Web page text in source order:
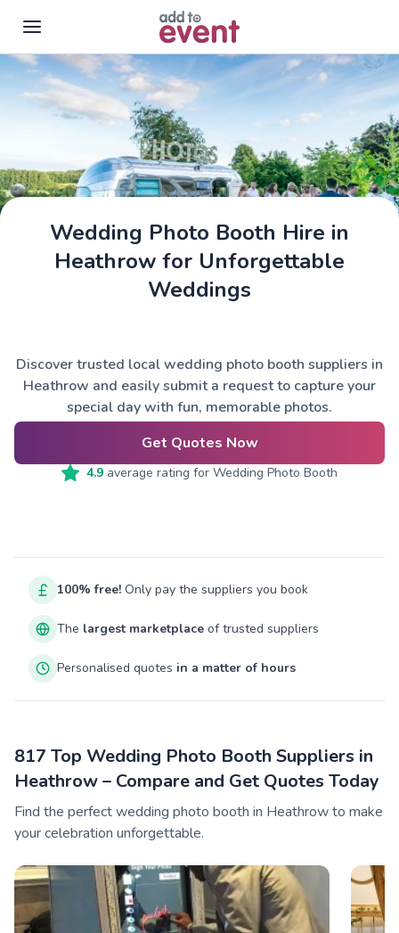
Skip to main content
Wedding Photo Booth Hire in
Heathrow for Unforgettable
Weddings
Discover trusted local wedding photo booth suppliers in
Heathrow and easily submit a request to capture your
special day with fun, memorable photos.
Get Quotes Now
4.9 average rating for Wedding Photo Booth
100% free! Only pay the suppliers you book
The largest marketplace of trusted suppliers
Personalised quotes in a matter of hours
817 Top Wedding Photo Booth Suppliers in
Heathrow – Compare and Get Quotes Today
Find the perfect wedding photo booth in Heathrow to make
your celebration unforgettable.